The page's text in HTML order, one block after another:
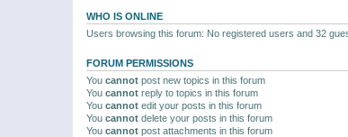
WHO IS ONLINE
Users browsing this forum: No registered users and 32
FORUM PERMISSIONS
You cannot post new topics in this forum
You cannot reply to topics in this forum
You cannot edit your posts in this forum
You cannot delete your posts in this forum
You cannot post attachments in this forum